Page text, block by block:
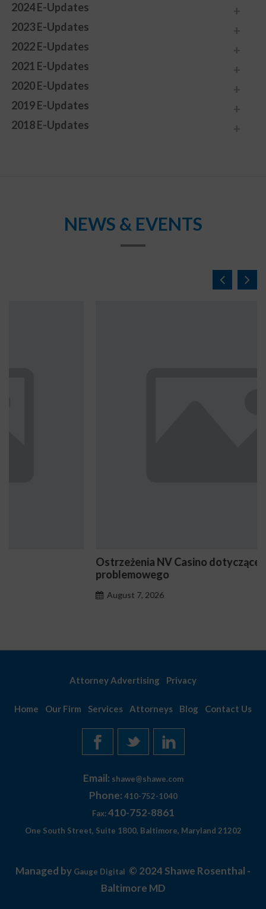
2024 E-Updates
2023 E-Updates
2022 E-Updates
2021 E-Updates
2020 E-Updates
2019 E-Updates
2018 E-Updates
NEWS & EVENTS
Ostrzeżenia NV Casino dotyczące oznak hazardu
Attorney Advertising Privacy
Home Our Firm Services Attorneys Blog Contact Us
Email: shawe@shawe.com
Phone: 410-752-1040
Fax: 410-752-8861
One South Street, Suite 1800, Baltimore, Maryland 21202
Managed by Gauge Digital © 2024 Shawe Rosenthal -
Baltimore MD